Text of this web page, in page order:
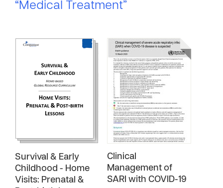
“Medical Treatment”
Survival & Early
Childhood - Home
Visits: Prenatal &
Clinical
Management of
SARI with COVID-19